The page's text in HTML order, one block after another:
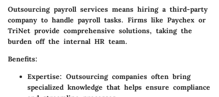
Outsourcing payroll services means hiring a third-party
company to handle payroll tasks. Firms like Paychex or
TriNet provide comprehensive solutions, taking the
burden off the internal HR team.
Benefits:
Expertise: Outsourcing companies often bring
specialized knowledge that helps ensure compliance